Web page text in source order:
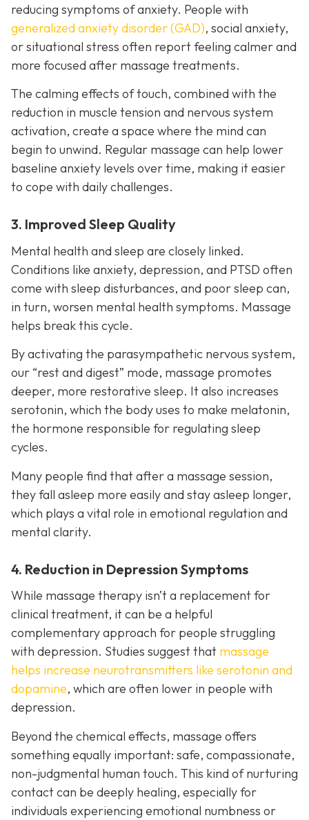
reducing symptoms of anxiety. People with
generalized anxiety disorder (GAD), social anxiety,
or situational stress often report feeling calmer and
more focused after massage treatments.
The calming effects of touch, combined with the
reduction in muscle tension and nervous system
activation, create a space where the mind can
begin to unwind. Regular massage can help lower
baseline anxiety levels over time, making it easier
to cope with daily challenges.
3. Improved Sleep Quality
Mental health and sleep are closely linked.
Conditions like anxiety, depression, and PTSD often
come with sleep disturbances, and poor sleep can,
in turn, worsen mental health symptoms. Massage
helps break this cycle.
By activating the parasympathetic nervous system,
our “rest and digest” mode, massage promotes
deeper, more restorative sleep. It also increases
serotonin, which the body uses to make melatonin,
the hormone responsible for regulating sleep
cycles.
Many people find that after a massage session,
they fall asleep more easily and stay asleep longer,
which plays a vital role in emotional regulation and
mental clarity.
4. Reduction in Depression Symptoms
While massage therapy isn’t a replacement for
clinical treatment, it can be a helpful
complementary approach for people struggling
with depression. Studies suggest that massage
helps increase neurotransmitters like serotonin and
dopamine, which are often lower in people with
depression.
Beyond the chemical effects, massage offers
something equally important: safe, compassionate,
non-judgmental human touch. This kind of nurturing
contact can be deeply healing, especially for
individuals experiencing emotional numbness or